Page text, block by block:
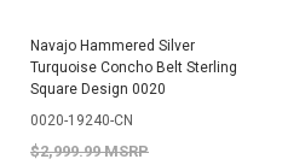
Navajo Hammered Silver
Turquoise Concho Belt Sterling
Square Design 0020
0020-19240-CN
$2,999.99 MSRP